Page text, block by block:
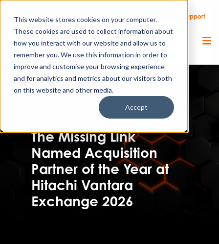
This website stores cookies on your computer.
These cookies are used to collect information about
how you interact with our website and allow us to
remember you. We use this information in order to
improve and customise your browsing experience
and for analytics and metrics about our visitors both
on this website and other media.
Accept
Client Portal Remote Support Call Us Support
The Missing Link
Named Acquisition
Partner of the Year at
Hitachi Vantara
Exchange 2026